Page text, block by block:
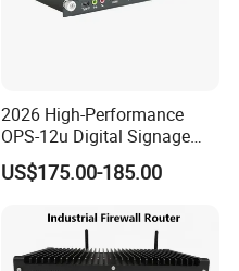
2026 High-Performance
OPS-12u Digital Signage
Computer 12th Gen CPU
4K60Hz Nvme Type-C
US$175.00-185.00